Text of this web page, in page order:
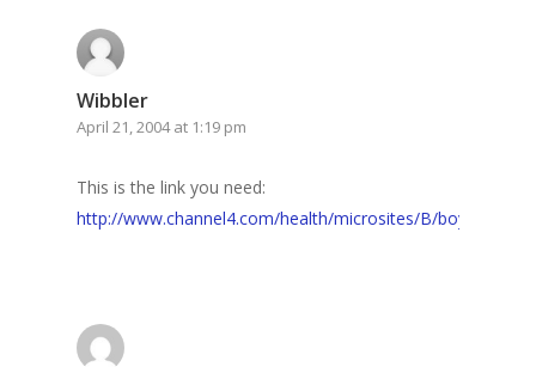
Wibbler
April 21, 2004 at 1:19 pm
This is the link you need:
http://www.channel4.com/health/microsites/B/